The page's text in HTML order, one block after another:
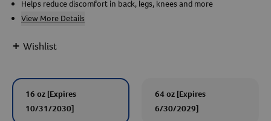
Helps reduce discomfort in back, legs, knees and more
View More Details
+ Wishlist
16 oz [Expires
10/31/2030]
64 oz [Expires
6/30/2029]